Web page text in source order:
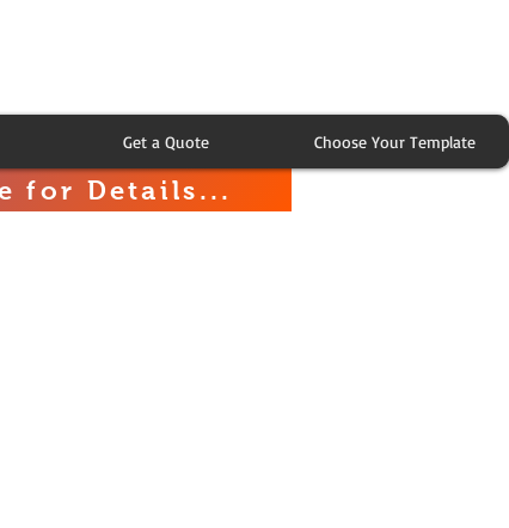
Get a Quote Choose Your Template
for Details...